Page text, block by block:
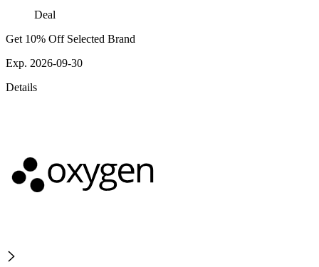
Deal
Get 10% Off Selected Brand
Exp. 2026-09-30
Details